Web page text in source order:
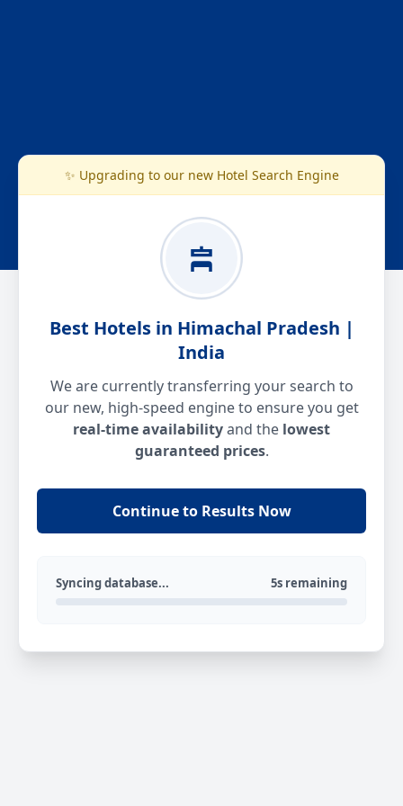
✨ Upgrading to our new Hotel Search Engine
Best Hotels in Himachal Pradesh |
India
We are currently transferring your search to
our new, high-speed engine to ensure you get
real-time availabilityand the lowest
guaranteed prices.
Continue to Results Now
Syncing database... 5s remaining